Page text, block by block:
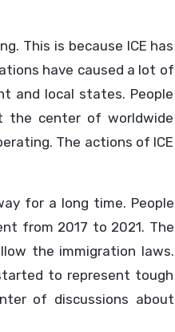
This is because ICE has
have caused a lot of
and local states. People
the center of worldwide
The actions of ICE
for a long time. People
from 2017 to 2021. The
the immigration laws.
to represent tough
of discussions about